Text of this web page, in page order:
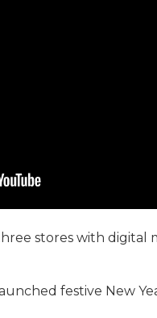
stores with digital
festive New